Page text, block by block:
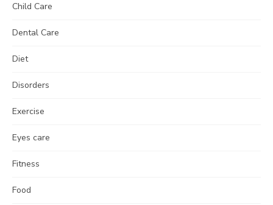
Child Care
Dental Care
Diet
Disorders
Exercise
Eyes care
Fitness
Food